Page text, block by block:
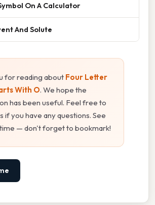
On A Calculator
And Solute
for reading about Four Letter
With O. We hope the
has been useful. Feel free to
if you have any questions. See
— don't forget to bookmark!